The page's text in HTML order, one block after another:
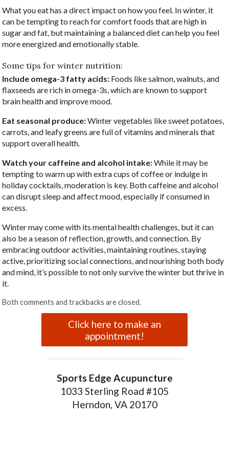
What you eat has a direct impact on how you feel. In winter, it
can be tempting to reach for comfort foods that are high in
sugar and fat, but maintaining a balanced diet can help you feel
more energized and emotionally stable.
Some tips for winter nutrition:
Include omega-3 fatty acids: Foods like salmon, walnuts, and
flaxseeds are rich in omega-3s, which are known to support
brain health and improve mood.
Eat seasonal produce:Winter vegetables like sweet potatoes,
carrots, and leafy greens are full of vitamins and minerals that
support overall health.
Watch your caffeine and alcohol intake:While it may be
tempting to warm up with extra cups of coffee or indulge in
holiday cocktails, moderation is key. Both caffeine and alcohol
can disrupt sleep and affect mood, especially if consumed in
excess.
Winter may come with its mental health challenges, but it can
also be a season of reflection, growth, and connection. By
embracing outdoor activities, maintaining routines, staying
active, prioritizing social connections, and nourishing both body
and mind, it’s possible to not only survive the winter but thrive in
it.
Both comments and trackbacks are closed.
Click here to make an
appointment!
Sports Edge Acupuncture
1033 Sterling Road #105
Herndon, VA 20170